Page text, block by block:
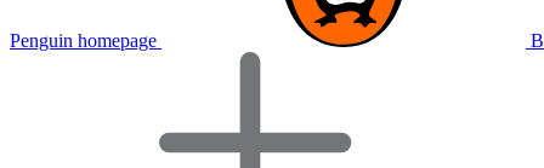
Penguin homepage